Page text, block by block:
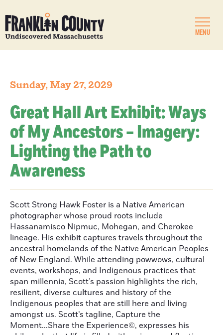
MENU
Sunday, May 27, 2029
Great Hall Art Exhibit: Ways
of My Ancestors – Imagery:
Lighting the Path to
Awareness
Scott Strong Hawk Foster is a Native American
photographer whose proud roots include
Hassanamisco Nipmuc, Mohegan, and Cherokee
lineage. His exhibit captures travels throughout the
ancestral homelands of the Native American Peoples
of New England. While attending powwows, cultural
events, workshops, and Indigenous practices that
span millennia, Scott’s passion highlights the rich,
resilient, diverse cultures and history of the
Indigenous peoples that are still here and living
amongst us. Scott’s tagline, Capture the
Moment...Share the Experience©, expresses his